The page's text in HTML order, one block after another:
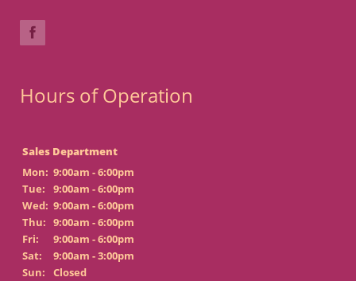
Hours of Operation
Sales Department
Mon: 9:00am - 6:00pm
Tue:
9:00am - 6:00pm
Wed: 9:00am - 6:00pm
Thu: 9:00am - 6:00pm
Fri:
9:00am - 6:00pm
Sat:
9:00am - 3:00pm
Sun:
Closed